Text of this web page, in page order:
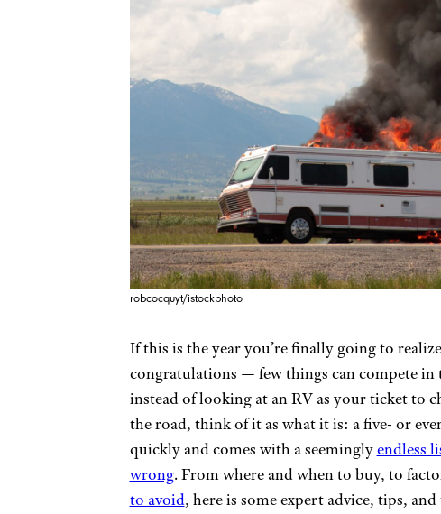
robcocquyt/istockphoto
If this is the year you’re finally going to
congratulations — few things can compete in
instead of looking at an RV as your ticket to
the road, think of it as what it is: a five- or
quickly and comes with a seeminglyendless
wrong. From where and when to buy, to
to avoid, here is some expert advice, tips,